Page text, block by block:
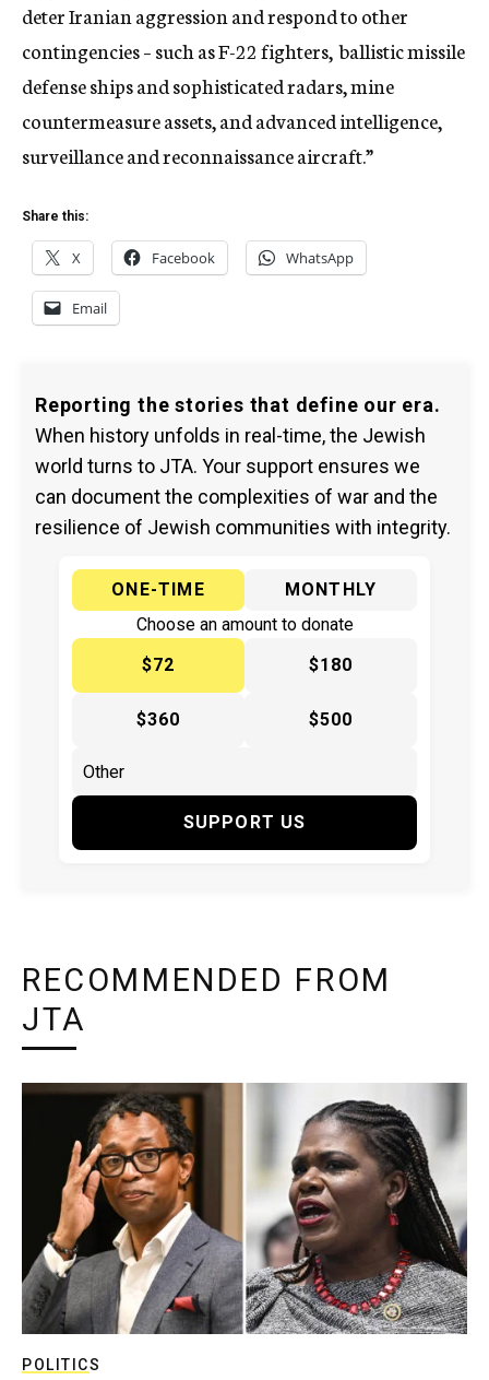
deter Iranian aggression and respond to other
contingencies – such as F-22 fighters, ballistic missile
defense ships and sophisticated radars, mine
countermeasure assets, and advanced intelligence,
surveillance and reconnaissance aircraft.”
Share this:
X Facebook WhatsApp
Email
Reporting the stories that define our era.
When history unfolds in real-time, the Jewish
world turns to JTA. Your support ensures we
can document the complexities of war and the
resilience of Jewish communities with integrity.
ONE-TIME
MONTHLY
Choose an amount to donate
$72
$180
$360 $500
SUPPORT US
RECOMMENDED FROM
JTA
POLITICS